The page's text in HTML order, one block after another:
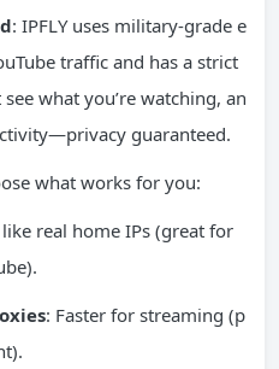
: IPFLY uses military-grade e
traffic and has a strict
what you’re watching, an
guaranteed.
what works for you:
real home IPs (great for
: Faster for streaming (p